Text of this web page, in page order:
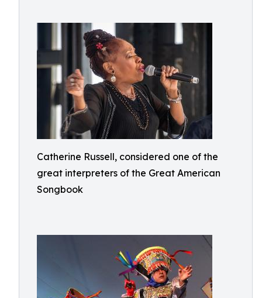
Catherine Russell, considered one of the
great interpreters of the Great American
Songbook